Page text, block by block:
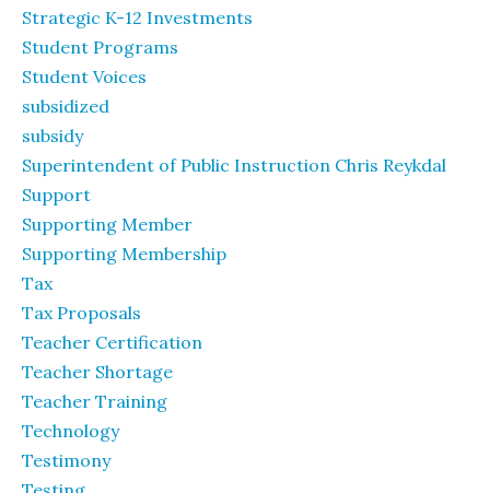
Strategic K-12 Investments
Student Programs
Student Voices
subsidized
subsidy
Superintendent of Public Instruction Chris Reykdal
Support
Supporting Member
Supporting Membership
Tax
Tax Proposals
Teacher Certification
Teacher Shortage
Teacher Training
Technology
Testimony